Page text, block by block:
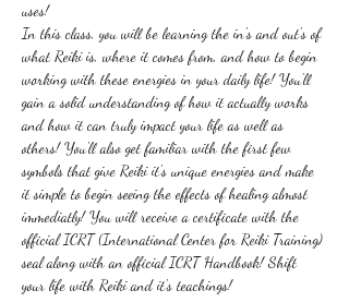
uses!
In this class, you will be learning the in's and out's of
what Reiki is, where it comes from, and how to begin
working with these energies in your daily life! You'll
gain a solid understanding of how it actually works
and how it can truly impact your life as well as
others! You'll also get familiar with the first few
symbols that give Reiki it's unique energies and make
it simple to begin seeing the effects of healing almost
immediatly! You will receive a certificate with the
official ICRT (International Center for Reiki Training)
seal along with an official ICRT Handbook! Shift
your life with Reiki and it's teachings!